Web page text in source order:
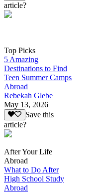
article?
Top Picks
5 Amazing
Destinations to Find
Teen Summer Camps
Abroad
Rebekah Glebe
May 13, 2026
Save this
article?
After Your Life
Abroad
What to Do After
High School Study
Abroad